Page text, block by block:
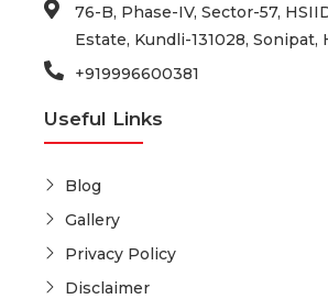
76-B, Phase-IV, Sector-57,
Estate, Kundli-131028, Sonipat,
+919996600381
Useful Links
Blog
Gallery
Privacy Policy
Disclaimer